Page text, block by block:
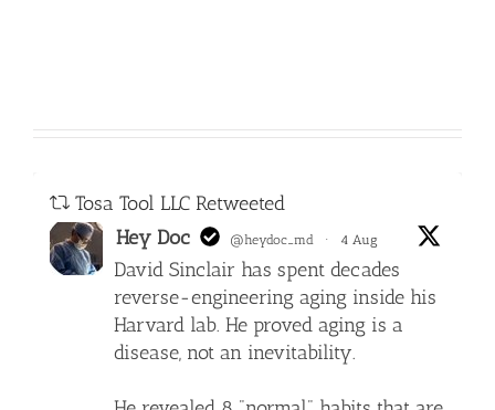
Tosa Tool LLC Retweeted
Hey Doc
@heydoc_md · 4 Aug
David Sinclair has spent decades
reverse-engineering aging inside his
Harvard lab. He proved aging is a
disease, not an inevitability.